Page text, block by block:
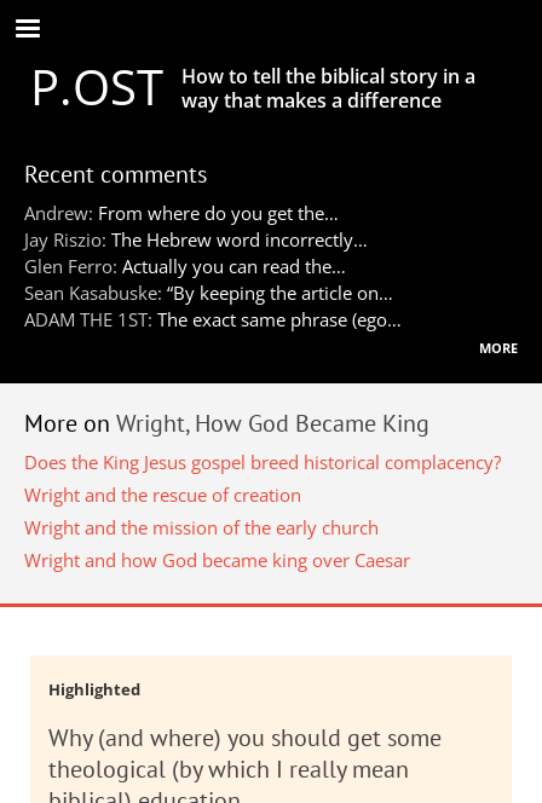
Skip
to
main
contentP.OST
How to tell the biblical story in a
way that makes a difference
Recent comments
Andrew: From where do you get the…
Jay Riszio: The Hebrew word incorrectly…
Glen Ferro: Actually you can read the…
Sean Kasabuske: “By keeping the article on…
ADAM THE 1ST: The exact same phrase (ego…
more
More on Wright, How God Became King
Does the King Jesus gospel breed historical complacency?
Wright and the rescue of creation
Wright and the mission of the early church
Wright and how God became king over Caesar
Highlighted
Why (and where) you should get some
theological (by which I really mean